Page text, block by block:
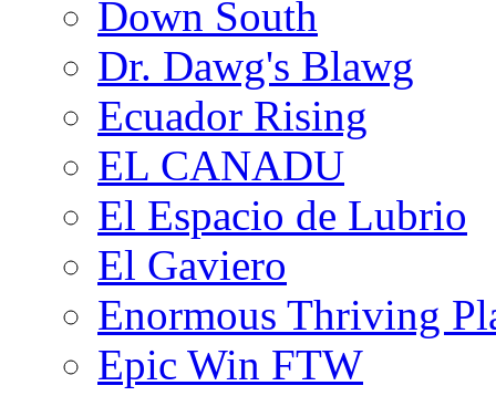
Down South
Dr. Dawg's Blawg
Ecuador Rising
EL CANADU
El Espacio de Lubrio
El Gaviero
Enormous Thriving
Epic Win FTW